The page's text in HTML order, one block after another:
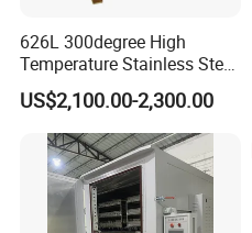
626L 300degree High
Temperature Stainless Steel
Laboratory Oven Vertical
Digital Hot Air Circulation
Thermostatic Drying Oven
US$2,100.00-2,300.00